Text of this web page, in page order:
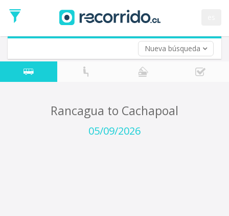
Nueva búsqueda
Date
Return trip (opt)
Return
Date
Rancagua to Cachapoal
05/09/2026